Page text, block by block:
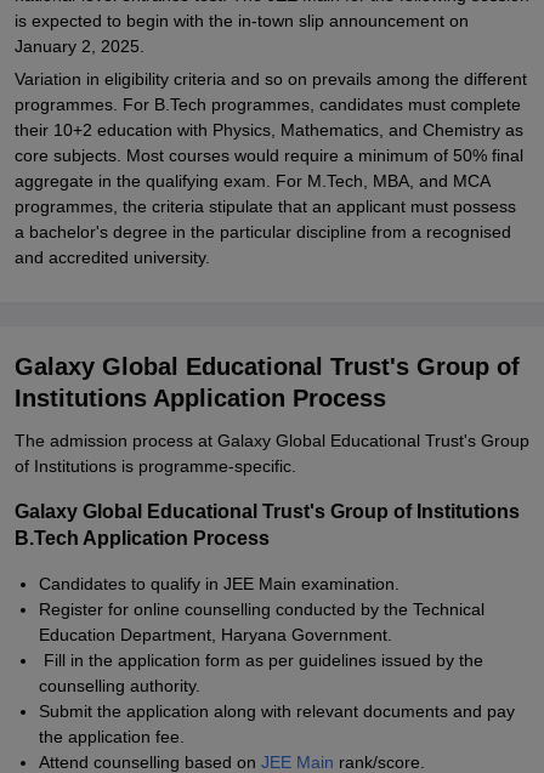
is expected to begin with the in-town slip announcement on
January 2, 2025.
Variation in eligibility criteria and so on prevails among the different
programmes. For B.Tech programmes, candidates must complete
their 10+2 education with Physics, Mathematics, and Chemistry as
core subjects. Most courses would require a minimum of 50% final
aggregate in the qualifying exam. For M.Tech, MBA, and MCA
programmes, the criteria stipulate that an applicant must possess
a bachelor's degree in the particular discipline from a recognised
and accredited university.
Galaxy Global Educational Trust's Group of
Institutions Application Process
The admission process at Galaxy Global Educational Trust's Group
of Institutions is programme-specific.
Galaxy Global Educational Trust's Group of Institutions
B.Tech Application Process
Candidates to qualify in JEE Main examination.
Register for online counselling conducted by the Technical
Education Department, Haryana Government.
Fill in the application form as per guidelines issued by the
counselling authority.
Submit the application along with relevant documents and pay
the application fee.
Attend counselling based on JEE Main rank/score.